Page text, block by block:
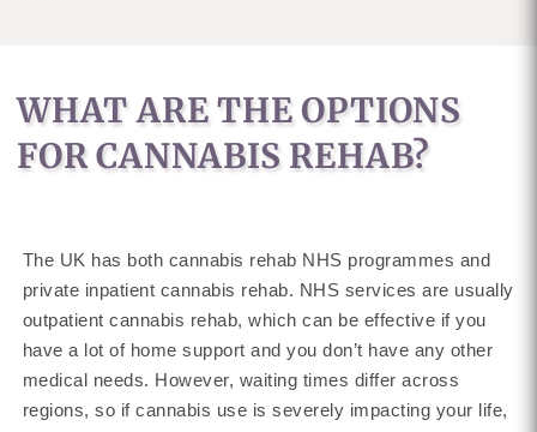
WHAT ARE THE OPTIONS
FOR CANNABIS REHAB?
The UK has both cannabis rehab NHS programmes and
private inpatient cannabis rehab. NHS services are usually
outpatient cannabis rehab, which can be effective if you
have a lot of home support and you don’t have any other
medical needs. However, waiting times differ across
regions, so if cannabis use is severely impacting your life,